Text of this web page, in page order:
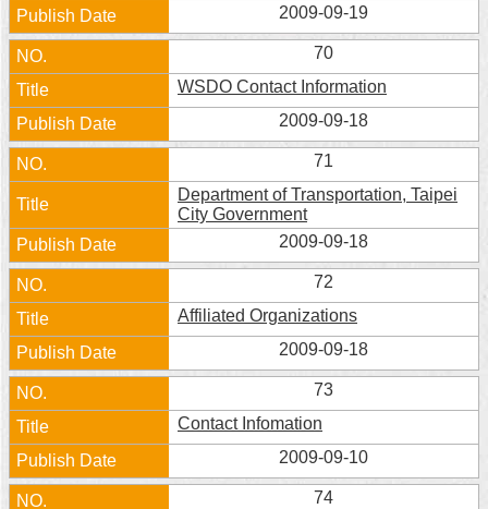
2009-09-19
70
WSDO Contact Information
2009-09-18
71
Department of Transportation, Taipei
City Government
2009-09-18
72
Affiliated Organizations
2009-09-18
73
Contact Infomation
2009-09-10
74